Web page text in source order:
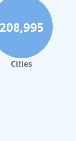
208,995
Cities